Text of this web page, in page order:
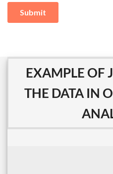
EXAMPLE OF
THE DATA IN